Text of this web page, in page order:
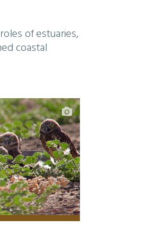
of estuaries,
coastal